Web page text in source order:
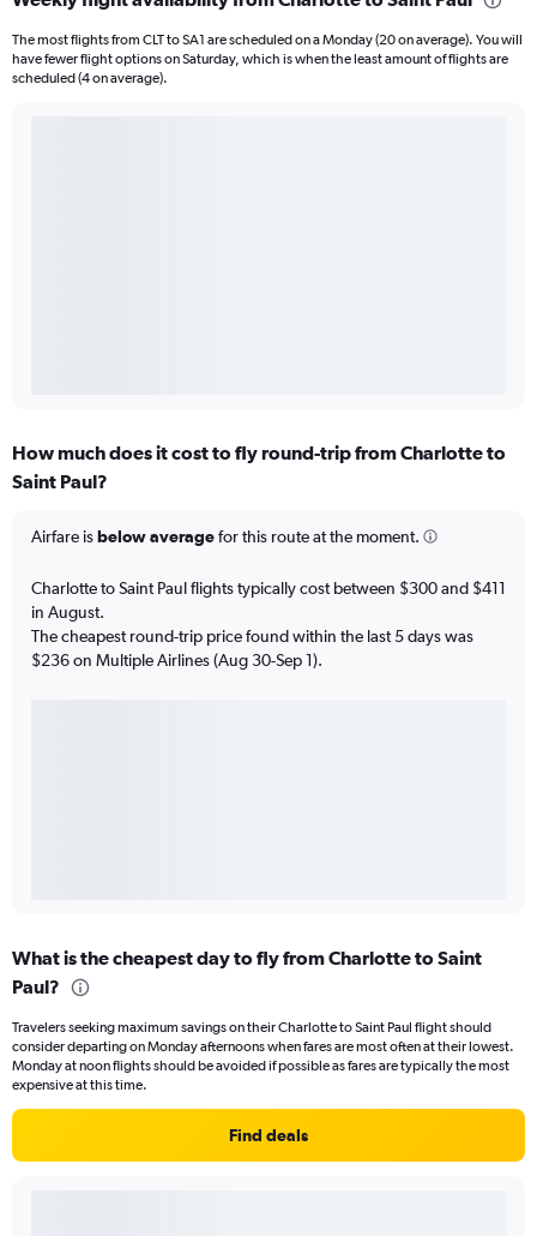
The most flights from CLT to SA1 are scheduled on a Monday (20 on average). You will
have fewer flight options on Saturday, which is when the least amount of flights are
scheduled (4 on average).
How much does it cost to fly round-trip from Charlotte to
Saint Paul?
Airfare isbelow averagefor this route at the moment.
Charlotte to Saint Paul flights typically cost between $300 and $411
in August.
The cheapest round-trip price found within the last 5 days was
$236 on Multiple Airlines (Aug 30-Sep 1).
What is the cheapest day to fly from Charlotte to Saint
Paul?
Travelers seeking maximum savings on their Charlotte to Saint Paul flight should
consider departing on Monday afternoons when fares are most often at their lowest.
Monday at noon flights should be avoided if possible as fares are typically the most
expensive at this time.
Find deals